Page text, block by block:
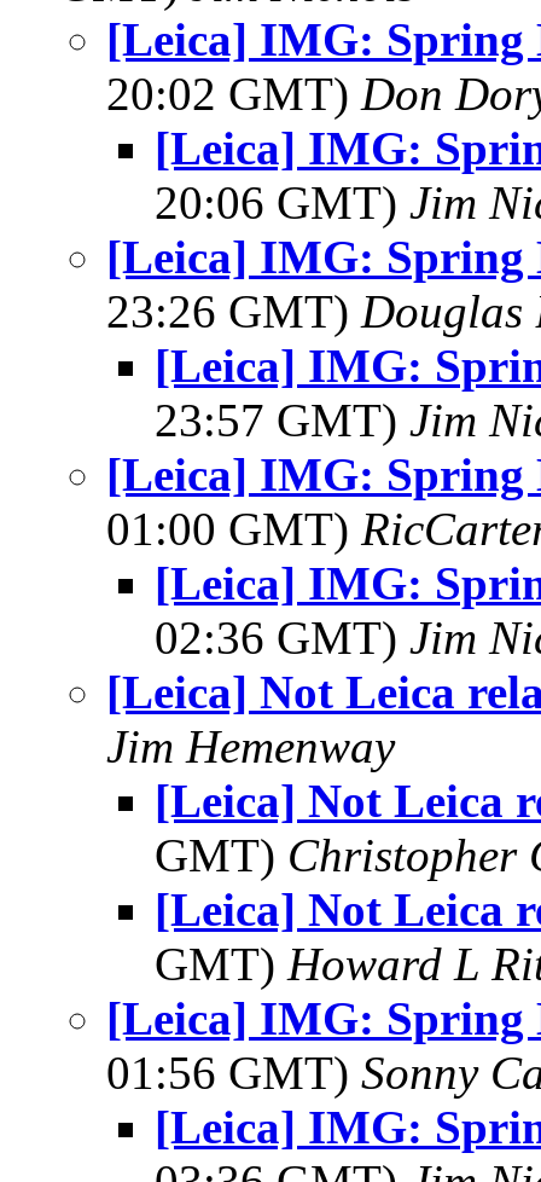
[Leica] IMG: Spring
20:02 GMT) Don
[Leica] IMG:
20:06 GMT) Jim
[Leica] IMG: Spring
23:26 GMT) Douglas
[Leica] IMG:
23:57 GMT) Jim
[Leica] IMG: Spring
01:00 GMT)
[Leica] IMG:
02:36 GMT) Jim
[Leica] Not Leica
Jim Hemenway
[Leica] Not Leica
GMT) Christopher
[Leica] Not Leica
GMT) Howard L
[Leica] IMG: Spring
01:56 GMT) Sonny
[Leica] IMG: